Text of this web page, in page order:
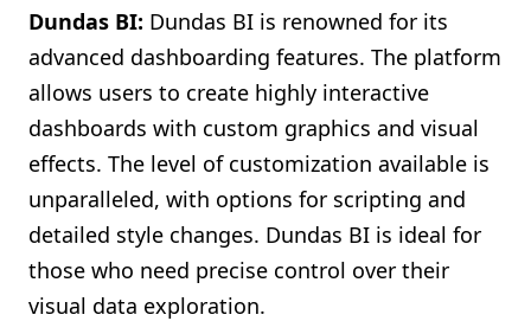
Dundas BI: Dundas BI is renowned for its
advanced dashboarding features. The platform
allows users to create highly interactive
dashboards with custom graphics and visual
effects. The level of customization available is
unparalleled, with options for scripting and
detailed style changes. Dundas BI is ideal for
those who need precise control over their
visual data exploration.